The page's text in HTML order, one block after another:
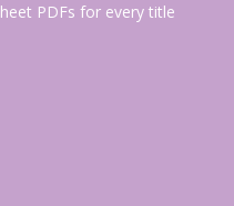
PDFs for every title